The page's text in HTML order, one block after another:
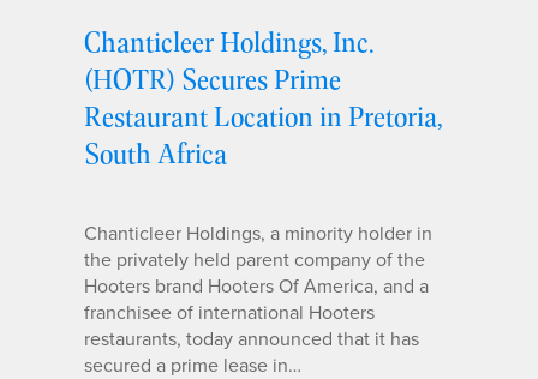
Chanticleer Holdings, Inc.
(HOTR) Secures Prime
Restaurant Location in Pretoria,
South Africa
Chanticleer Holdings, a minority holder in
the privately held parent company of the
Hooters brand Hooters Of America, and a
franchisee of international Hooters
restaurants, today announced that it has
secured a prime lease in…